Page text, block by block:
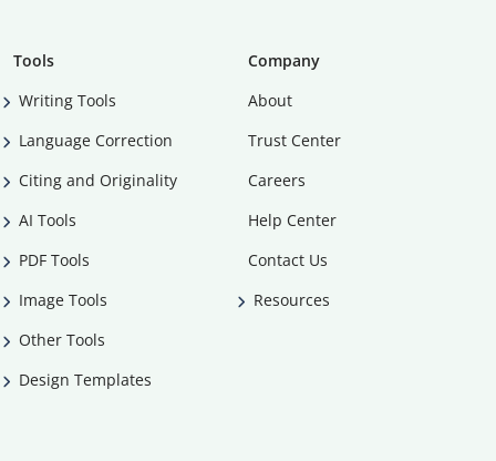
Tools
Writing Tools
Language Correction
Citing and Originality
AI Tools
PDF Tools
Image Tools
Other Tools
Design Templates
Company
About
Trust Center
Careers
Help Center
Contact Us
Resources